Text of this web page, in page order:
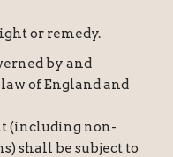
or remedy.
by and
of England and
(including non-
shall be subject to